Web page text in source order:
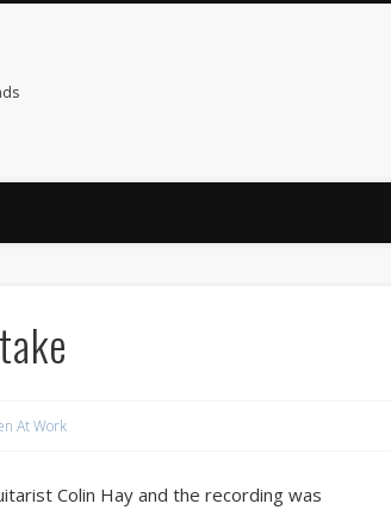
At Work
Colin Hay and the recording was